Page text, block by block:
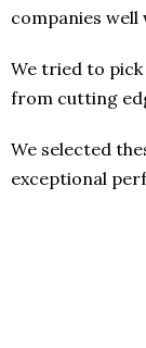
companies
We tried to
from cutting
We selected
exceptional